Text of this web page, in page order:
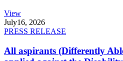
View
July16, 2026
PRESS RELEASE
All aspirants (Differently